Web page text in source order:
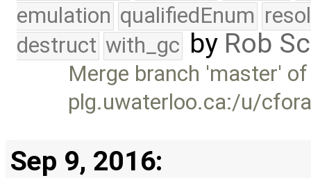
emulation qualifiedEnum
destruct with_gc by Rob
Merge branch 'master' of
plg.uwaterloo.ca:/u/
Sep 9, 2016: